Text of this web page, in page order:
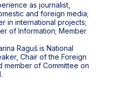
as journalist,
and foreign media;
in international projects;
of Information; Member
Raguš is National
Chair of the Foreign
member of Committee on